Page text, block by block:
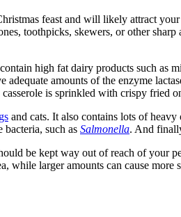
feast and will likely attract
toothpicks, skewers, or other
high fat dairy products such
amounts of the enzyme
is sprinkled with crispy fried
and cats. It also contains lots of
such as Salmonella. And
be kept way out of reach of your
while larger amounts can cause more